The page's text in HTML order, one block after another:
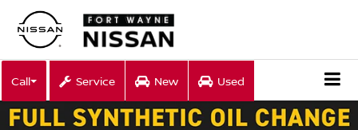
Call Service New Used